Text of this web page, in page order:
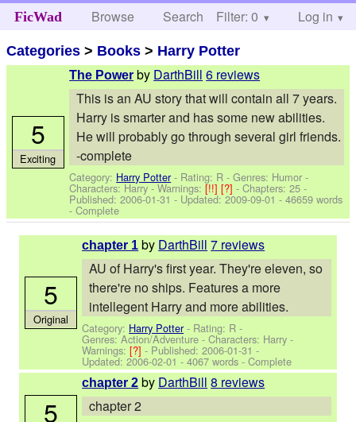
FicWad Browse Search Help
Filter: 0 Log in
Categories > Books > Harry Potter
The Power by DarthBill 6 reviews
This is an AU story that will contain all 7 years.
Harry is smarter and has some new abilities.
He will probably go through several girl friends.
-complete
Category: Harry Potter- Rating: R - Genres: Humor -
Characters: Harry-Warnings:[!!][?]- Chapters: 25 -
Published:2006-01-31 - Updated:2009-09-01 - 46659 words
- Complete
5
Exciting
chapter 1 by DarthBill 7 reviews
AU of Harry's first year. They're eleven, so
there're no ships. Features a more
intellegent Harry and more abilities.
Category: Harry Potter- Rating: R -
Genres: Action/Adventure -Characters: Harry -
Warnings:[?]- Published:2006-01-31 -
Updated:2006-02-01 - 4067 words - Complete
5
Original
chapter 2 by DarthBill 8 reviews
chapter 2
5